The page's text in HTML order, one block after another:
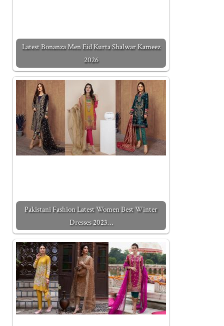
Latest Bonanza Men Eid Kurta Shalwar Kameez
2026
Pakistani Fashion Latest Women Best Winter
Dresses 2023…